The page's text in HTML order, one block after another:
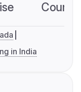
in India